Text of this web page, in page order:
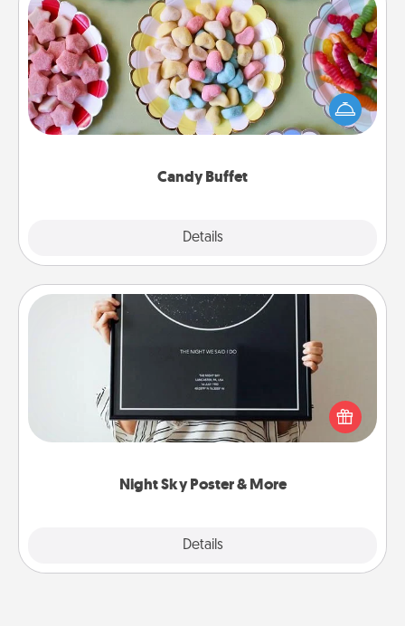
Candy Buffet
Details
Candy Buffet
Set up a small candy buffet for your kids, spouse, or
friends the next time you host a get-together. Dress
up as a classy server (white gloves and all), and
Night Sky Poster & More
Details
Night Sky Poster & More
Honor a special memory by ordering a framed
poster of the night sky from wherever you were on
that very date! It’s a beautiful and romantic way to
remind your loved one how much they mean to